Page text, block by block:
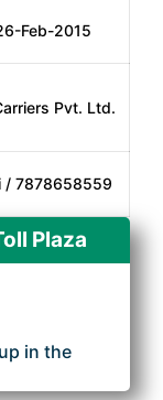
Feb-2015
Pvt. Ltd.
/ 7878658559
Plaza
in the